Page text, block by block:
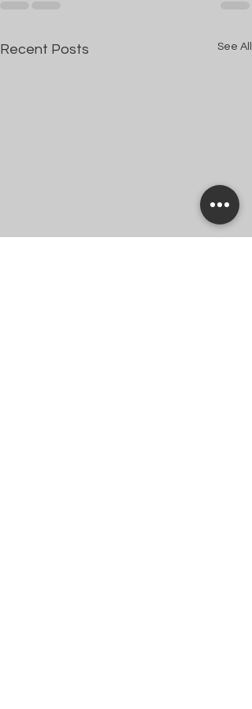
Recent Posts See All